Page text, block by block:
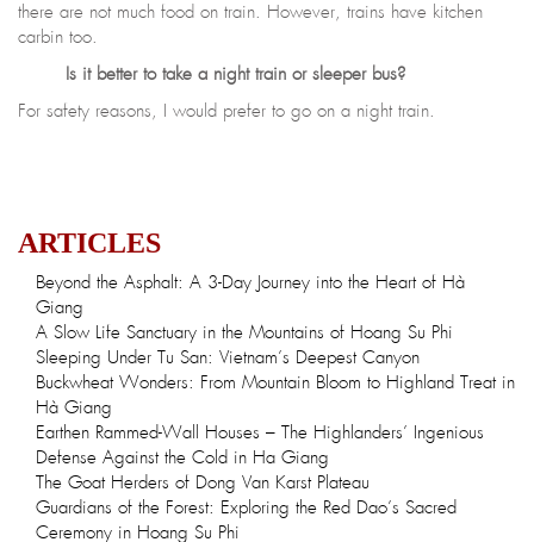
there are not much food on train. However, trains have kitchen
carbin too.
Is it better to take a night train or sleeper bus?
For safety reasons, I would prefer to go on a night train.
ARTICLES
Beyond the Asphalt: A 3-Day Journey into the Heart of Hà
Giang
A Slow Life Sanctuary in the Mountains of Hoang Su Phi
Sleeping Under Tu San: Vietnam’s Deepest Canyon
Buckwheat Wonders: From Mountain Bloom to Highland Treat in
Hà Giang
Earthen Rammed-Wall Houses – The Highlanders’ Ingenious
Defense Against the Cold in Ha Giang
The Goat Herders of Dong Van Karst Plateau
Guardians of the Forest: Exploring the Red Dao’s Sacred
Ceremony in Hoang Su Phi